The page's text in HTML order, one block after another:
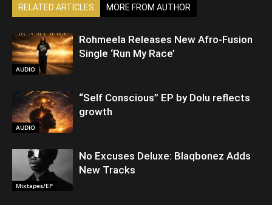
RELATED ARTICLES MORE FROM AUTHOR
AUDIO
Rohmeela Releases New Afro-Fusion
Single ‘Run My Race’
AUDIO
“Self Conscious” EP by Dolu reflects
growth
Mixtapes/EP
No Excuses Deluxe: Blaqbonez Adds
New Tracks